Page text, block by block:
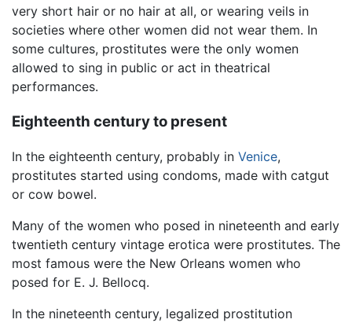
very short hair or no hair at all, or wearing veils in
societies where other women did not wear them. In
some cultures, prostitutes were the only women
allowed to sing in public or act in theatrical
performances.
Eighteenth century to present
In the eighteenth century, probably in Venice,
prostitutes started using condoms, made with catgut
or cow bowel.
Many of the women who posed in nineteenth and early
twentieth century vintage erotica were prostitutes. The
most famous were the New Orleans women who
posed for E. J. Bellocq.
In the nineteenth century, legalized prostitution